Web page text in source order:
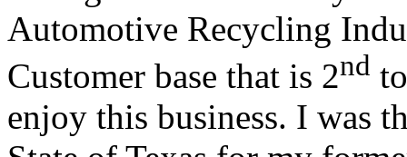
Automotive Recycling
Customer base that is 2nd
enjoy this business. I was